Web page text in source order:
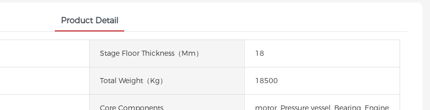
Product Detail
Stage Floor Thickness（mm） 18
Total Weight（kg） 18500
Core Components motor, Pressure vessel, Bearing, Engine